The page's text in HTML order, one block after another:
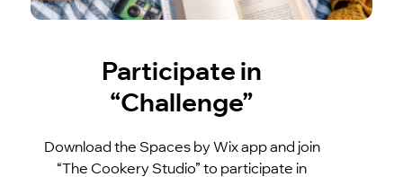
Participate in
“Challenge”
Download the Spaces by Wix app and join
“The Cookery Studio” to participate in